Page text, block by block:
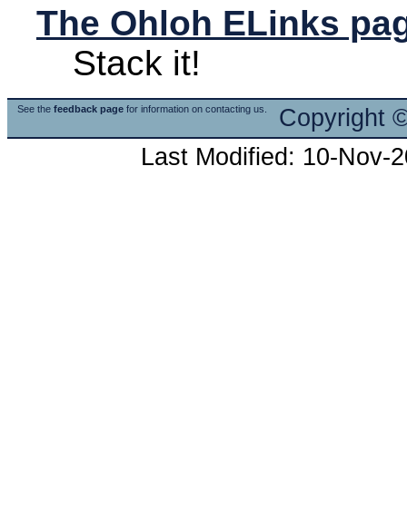
The Ohloh ELinks
Stack it!
See thefeedback page for information on contacting us.
Copyright
Last Modified: 10-Nov-